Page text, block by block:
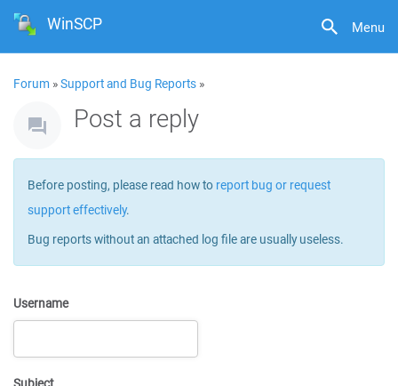
Menu
WinSCP
Forum »Support and Bug Reports »
Post a reply
Before posting, please read how to report bug or request
support effectively.
Bug reports without an attached log file are usually useless.
Username